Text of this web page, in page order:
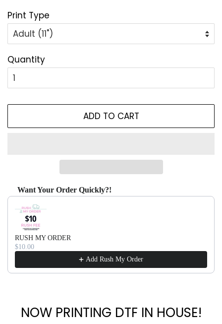
Print Type
Quantity
ADD TO CART
Want Your Order Quickly?!
Use the Previous and Next buttons to navigate through
RUSH MY ORDER
$10.00
Add Rush My Order
NOW PRINTING DTF IN HOUSE!